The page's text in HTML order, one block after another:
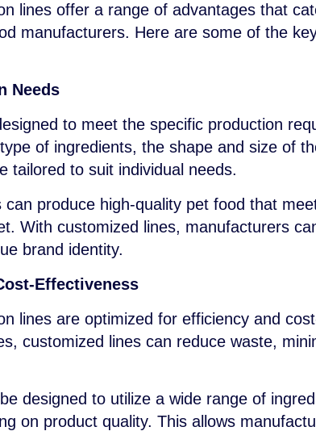
lines offer a range of advantages that
manufacturers. Here are some of the
Needs
to meet the specific production
of ingredients, the shape and size of
tailored to suit individual needs.
produce high-quality pet food that
With customized lines, manufacturers
brand identity.
Effectiveness
lines are optimized for efficiency and
customized lines can reduce waste,
designed to utilize a wide range of
on product quality. This allows